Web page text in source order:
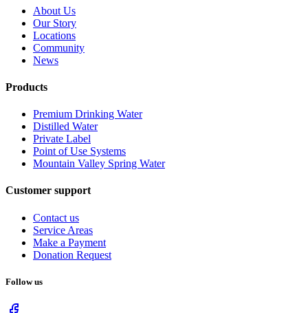
About Us
Our Story
Locations
Community
News
Products
Premium Drinking Water
Distilled Water
Private Label
Point of Use Systems
Mountain Valley Spring Water
Customer support
Contact us
Service Areas
Make a Payment
Donation Request
Follow us